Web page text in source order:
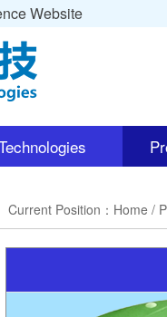
Website
Current Position： Home /